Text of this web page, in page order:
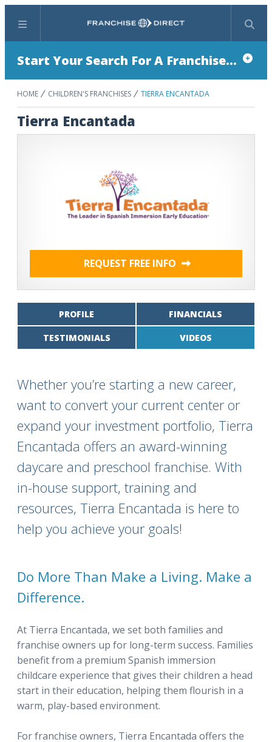
Menu Search
Start Your Search For A Franchise...
HOME CHILDREN'S FRANCHISES TIERRA ENCANTADA
Tierra Encantada
REQUEST FREE INFO
PROFILE FINANCIALS
TESTIMONIALS VIDEOS
Whether you’re starting a new career,
want to convert your current center or
expand your investment portfolio, Tierra
Encantada offers an award-winning
daycare and preschool franchise. With
in-house support, training and
resources, Tierra Encantada is here to
help you achieve your goals!
Do More Than Make a Living. Make a
Difference.
At Tierra Encantada, we set both families and
franchise owners up for long-term success. Families
benefit from a premium Spanish immersion
childcare experience that gives their children a head
start in their education, helping them flourish in a
warm, play-based environment.
For franchise owners, Tierra Encantada offers the